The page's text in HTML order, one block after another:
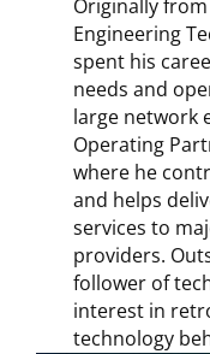
Originally
Engineering
spent his
needs and
large network
Operating
where he
and helps
services to
providers.
follower of
interest in
technology